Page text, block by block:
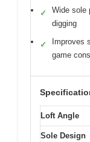
✓
Wide sole
digging
✓
Improves
game
Loft Angle
Sole Design